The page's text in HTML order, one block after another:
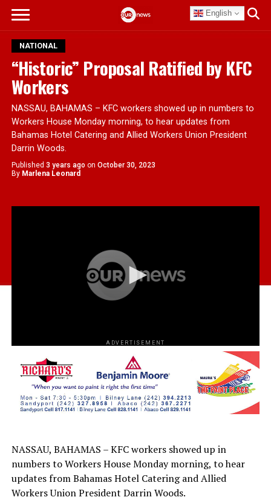
English
NATIONAL
“Historic” Proposal Ratified by KFC
Workers
NASSAU, BAHAMAS – KFC workers showed up in numbers to
Workers House Monday morning, to hear updates from
Bahamas Hotel Catering and Allied Workers Union President
Darrin Woods.
Published 3 years ago on October 30, 2023
By Marlena Leonard
ADVERTISEMENT
NASSAU, BAHAMAS – KFC workers showed up in
numbers to Workers House Monday morning, to hear
updates from Bahamas Hotel Catering and Allied
Workers Union President Darrin Woods.